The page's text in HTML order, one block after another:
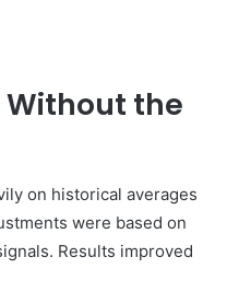
the
on historical averages
were based on
Results improved